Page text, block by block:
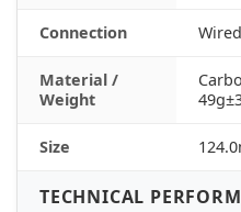
Connection
Material /
Weight
Size
TECHNICAL